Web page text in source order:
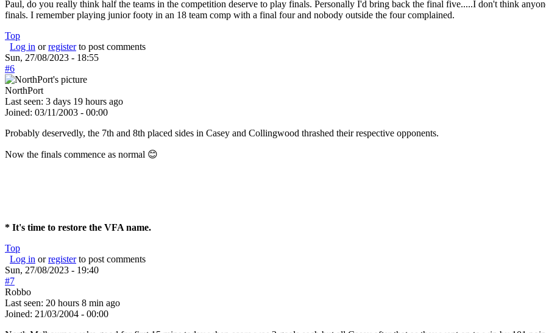
Paul, do you really think half the teams in the competition deserve to play finals. Personally I'd bring back the final five.....I don't think
finals. I remember playing junior footy in an 18 team comp with a final four and nobody outside the four complained.
Top
Log in orregisterto post comments
Sun, 27/08/2023 - 18:55
#6
NorthPort
Last seen: 3 days 19 hours ago
Joined: 03/11/2003 - 00:00
Probably deservedly, the 7th and 8th placed sides in Casey and Collingwood thrashed their respective opponents.
Now the finals commence as normal 😊
* It's time to restore the VFA name.
Top
Log in orregisterto post comments
Sun, 27/08/2023 - 19:40
#7
Robbo
Last seen: 20 hours 8 min ago
Joined: 21/03/2004 - 00:00